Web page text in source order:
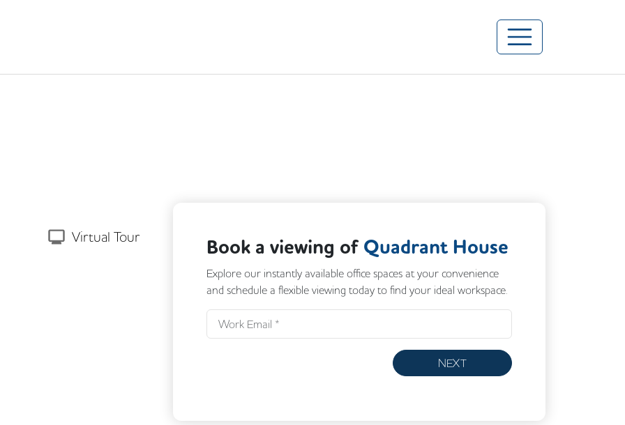
Virtual Tour Book a viewing of Quadrant House
Explore our instantly available office spaces at your convenience
and schedule a flexible viewing today to find your ideal workspace.
NEXT